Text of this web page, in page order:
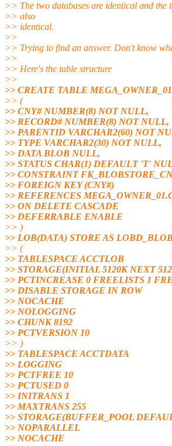
>> The two databases are identical and the
>> also
>> identical.
>>
>> Trying to find an answer. Don't know
>>
>> Here's the table structure
>>
>> CREATE TABLE
>> (
>> CNY# NUMBER(8) NOT NULL,
>> RECORD# NUMBER(8) NOT NULL,
>> PARENTID VARCHAR2(60) NOT
>> TYPE VARCHAR2(30) NOT NULL,
>> DATA BLOB NULL,
>> STATUS CHAR(1) DEFAULT 'T'
>> CONSTRAINT
>> FOREIGN KEY (CNY#)
>> REFERENCES
>> ON DELETE CASCADE
>> DEFERRABLE ENABLE
>> )
>> LOB(DATA) STORE AS
>> (
>> TABLESPACE ACCTLOB
>> STORAGE(INITIAL 5120K NEXT
>> PCTINCREASE 0 FREELISTS 1
>> DISABLE STORAGE IN ROW
>> NOCACHE
>> NOLOGGING
>> CHUNK 8192
>> PCTVERSION 10
>> )
>> TABLESPACE ACCTDATA
>> LOGGING
>> PCTFREE 10
>> PCTUSED 0
>> INITRANS 1
>> MAXTRANS 255
>> STORAGE(BUFFER_POOL
>> NOPARALLEL
>> NOCACHE